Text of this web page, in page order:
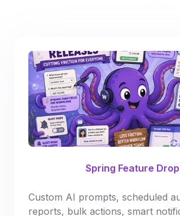
Spring Feature Drop
Custom AI prompts, scheduled
reports, bulk actions, smart